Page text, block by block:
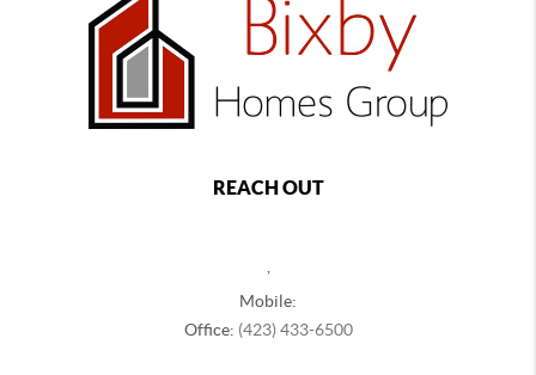
REACH OUT
Mobile:
Office: (423) 433-6500